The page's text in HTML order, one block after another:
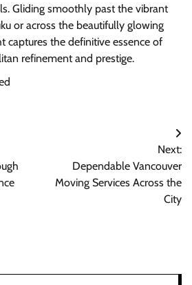
Gliding smoothly past the vibrant
or across the beautifully glowing
captures the definitive essence of
refinement and prestige.
Next:
Dependable Vancouver
Moving Services Across the
City